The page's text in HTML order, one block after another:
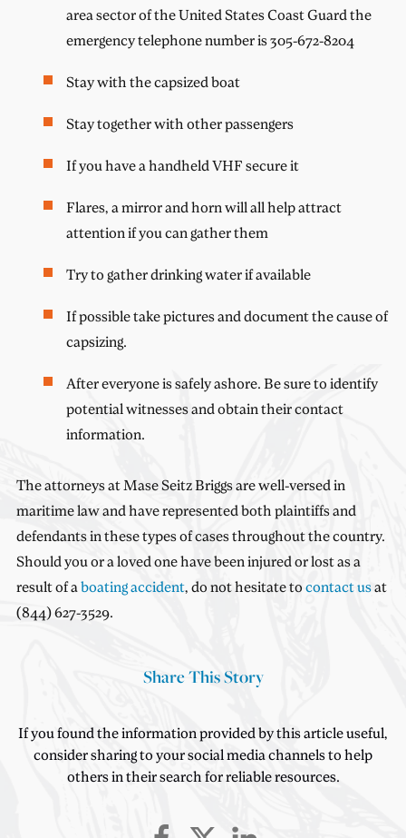
area sector of the United States Coast Guard the
emergency telephone number is 305-672-8204
Stay with the capsized boat
Stay together with other passengers
If you have a handheld VHF secure it
Flares, a mirror and horn will all help attract
attention if you can gather them
Try to gather drinking water if available
If possible take pictures and document the cause of
capsizing.
After everyone is safely ashore. Be sure to identify
potential witnesses and obtain their contact
information.
The attorneys at Mase Seitz Briggs are well-versed in
maritime law and have represented both plaintiffs and
defendants in these types of cases throughout the country.
Should you or a loved one have been injured or lost as a
result of a boating accident, do not hesitate to contact usat
(844) 627-3529.
Share This Story
If you found the information provided by this article useful,
consider sharing to your social media channels to help
others in their search for reliable resources.